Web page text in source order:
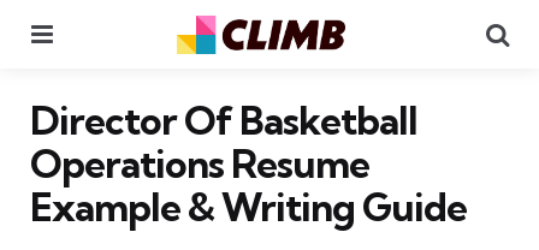
Director Of Basketball
Operations Resume
Example & Writing Guide